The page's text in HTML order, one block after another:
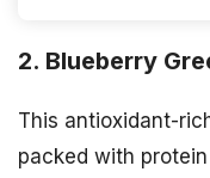
2. Blueberry
This antioxidant-
packed with